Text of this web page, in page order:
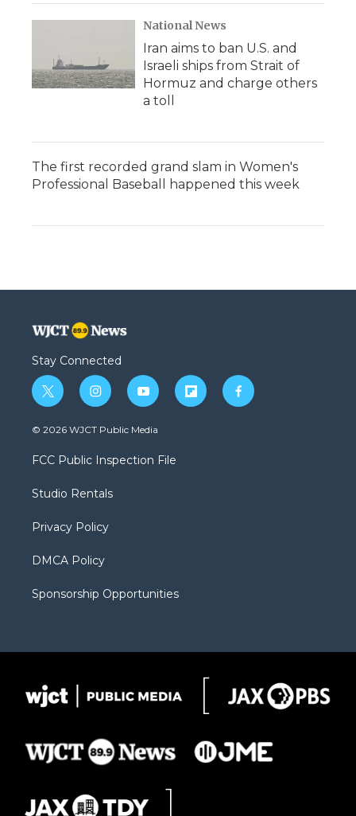
National News
Iran aims to ban U.S. and
Israeli ships from Strait of
Hormuz and charge others
a toll
The first recorded grand slam in Women's
Professional Baseball happened this week
Stay Connected
t
w
i
t
e
i
n
s
a
g
a
y
o
u
b
f
l
f
a
© 2026 WJCT Public Media
FCC Public Inspection File
Studio Rentals
Privacy Policy
DMCA Policy
Sponsorship Opportunities